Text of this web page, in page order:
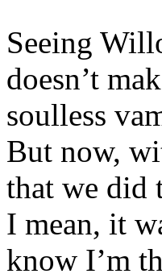
Seeing
doesn’t
soulless
But now,
that we did
I mean, it
know I’m